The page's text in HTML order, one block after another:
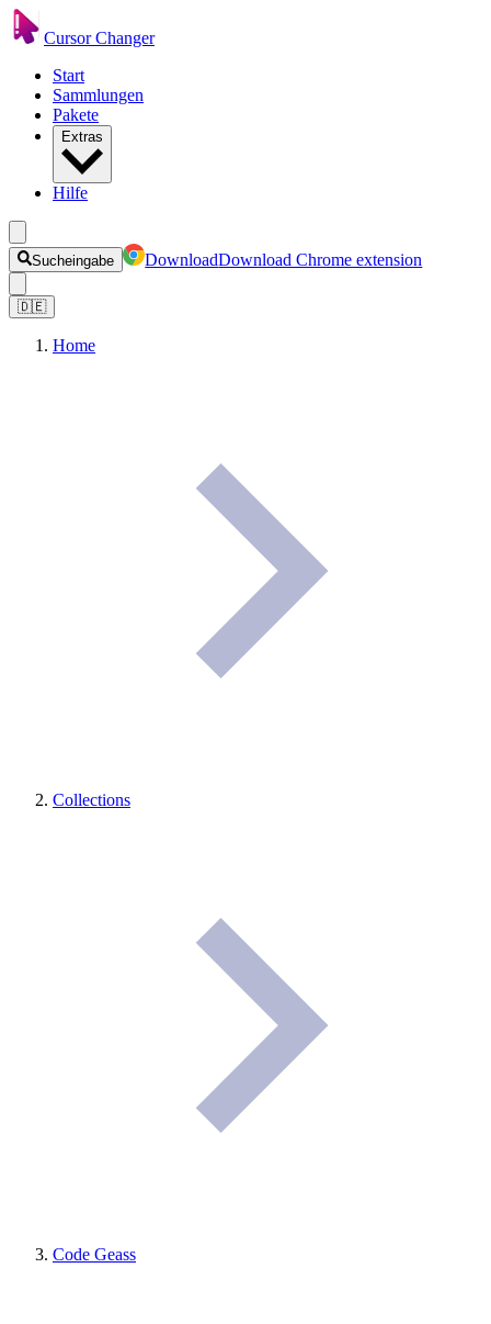
Cursor Changer
Start
Sammlungen
Pakete
Extras
Hilfe
Sucheingabe DownloadDownload Chrome extension
🇩🇪
Home
Collections
Code Geass